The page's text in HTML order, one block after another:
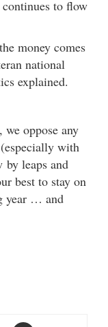
to flow
money comes
national
explained.
oppose any
(especially with
by leaps and
best to stay on
year … and